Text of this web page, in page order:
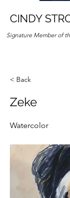
CINDY
Signature Member of
< Back
Zeke
Watercolor